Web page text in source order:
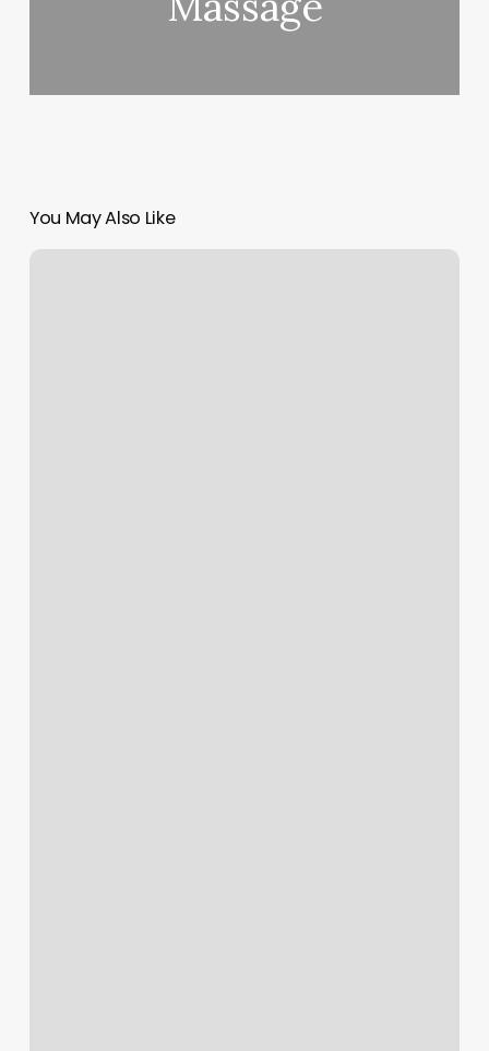
You May Also Like
Straight